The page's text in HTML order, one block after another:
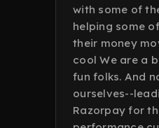
with some of
helping some
their money
cool We are a
fun folks. And
ourselves--
Razorpay for